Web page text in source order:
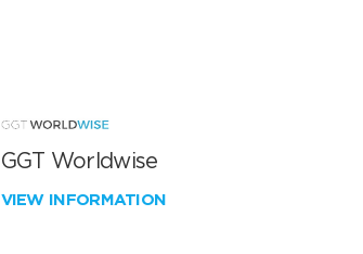
GGT Worldwise
VIEW INFORMATION